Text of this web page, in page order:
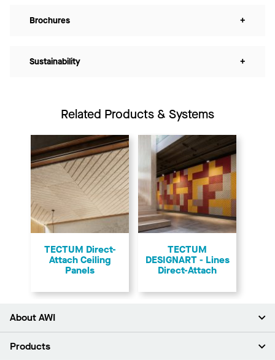
Brochures +
Sustainability +
Related Products & Systems
TECTUM Direct-
Attach Ceiling
Panels
TECTUM
DESIGNART - Lines
Direct-Attach
About AWI
About Us
Products